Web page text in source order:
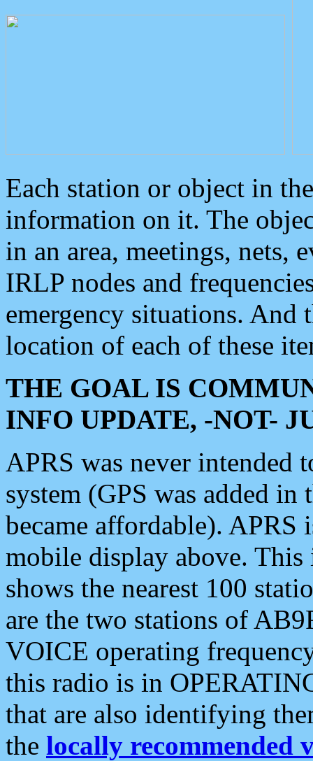
Each station or object in
information on it. The
in an area, meetings, nets,
IRLP nodes and
emergency situations. And
location of each of these
THE GOAL IS
INFO UPDATE, -NOT-
APRS was never intended
system (GPS was added
became affordable). APRS
mobile display above.
shows the nearest 100
are the two stations of
VOICE operating
this radio is in
that are also identifying
the locally recommended